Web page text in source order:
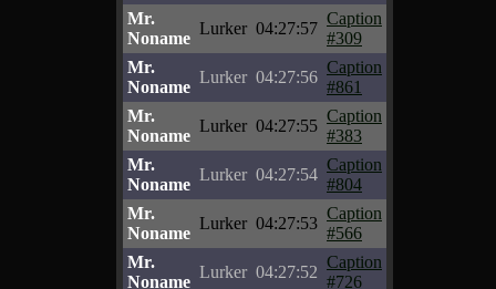
Mr.
Noname
Lurker 04:27:57
Caption
#309
Mr.
Noname
Lurker 04:27:56
Caption
#861
Mr.
Noname
Lurker 04:27:55
Caption
#383
Mr.
Noname
Lurker 04:27:54
Caption
#804
Mr.
Noname
Lurker 04:27:53
Caption
#566
Mr.
Noname
Lurker 04:27:52
Caption
#726